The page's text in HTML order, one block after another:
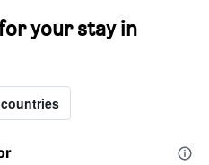
your stay in